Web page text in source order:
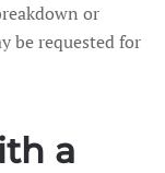
or
be requested for
a